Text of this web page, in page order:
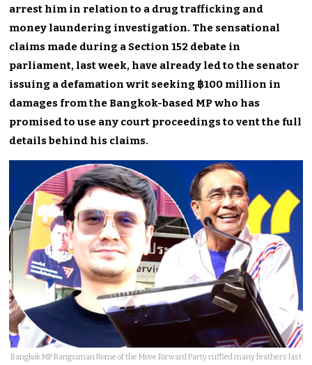
arrest him in relation to a drug trafficking and
money laundering investigation. The sensational
claims made during a Section 152 debate in
parliament, last week, have already led to the senator
issuing a defamation writ seeking ฿100 million in
damages from the Bangkok-based MP who has
promised to use any court proceedings to vent the full
details behind his claims.
Bangkok MP Rangsiman Rome of the Move Forward Party ruffled many feathers last